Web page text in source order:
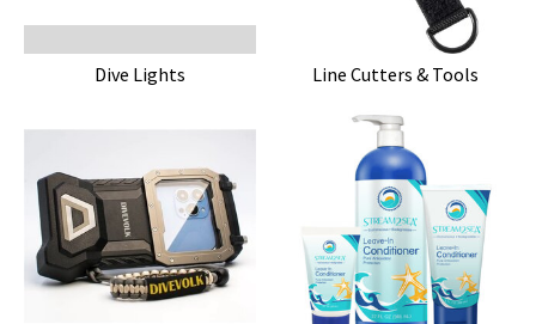
Dive Lights Line Cutters & Tools